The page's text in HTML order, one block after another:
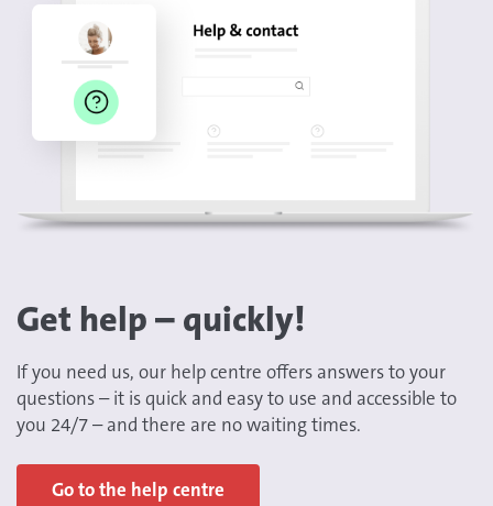
Get help – quickly!
If you need us, our help centre offers answers to your
questions – it is quick and easy to use and accessible to
you 24/7 – and there are no waiting times.
Go to the help centre